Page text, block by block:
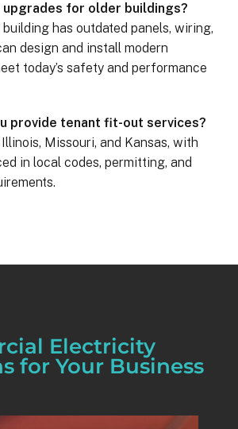
upgrades for older buildings?
building has outdated panels, wiring,
design and install modern
today’s safety and performance
provide tenant fit-out services?
Missouri, and Kansas, with
in local codes, permitting, and
Electricity
for Your Business